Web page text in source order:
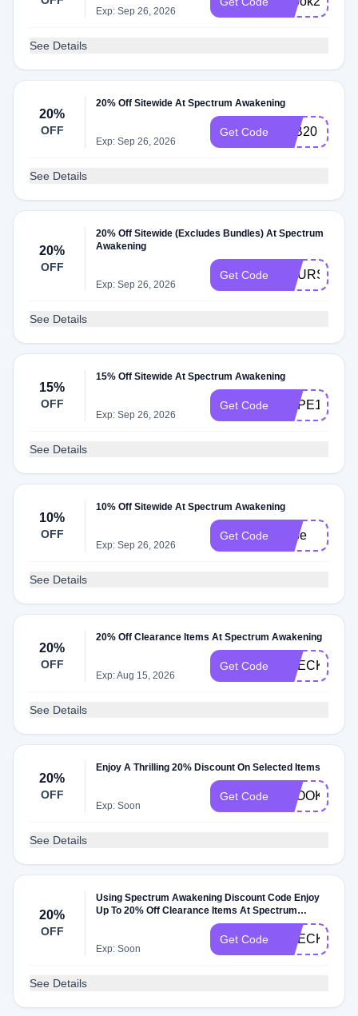
Exp: Sep 26, 2026
See Details
20%
OFF
20% Off Sitewide At Spectrum Awakening
Exp: Sep 26, 2026
Get Code LAB20
See Details
20%
OFF
20% Off Sitewide (Excludes Bundles) At Spectrum
Awakening
Exp: Sep 26, 2026
Get Code COURSE20
See Details
15%
OFF
15% Off Sitewide At Spectrum Awakening
Exp: Sep 26, 2026
Get Code HOPE15
See Details
10%
OFF
10% Off Sitewide At Spectrum Awakening
Exp: Sep 26, 2026
Get Code hope
See Details
20%
OFF
20% Off Clearance Items At Spectrum Awakening
Exp: Aug 15, 2026
Get Code
See Details
20%
OFF
Enjoy A Thrilling 20% Discount On Selected Items
Exp: Soon
Get Code EBOOK20
See Details
20%
OFF
Using Spectrum Awakening Discount Code Enjoy
Up To 20% Off Clearance Items At Spectrum
Exp: Soon
Get Code
See Details